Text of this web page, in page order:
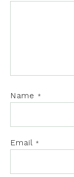
Name *
Email *